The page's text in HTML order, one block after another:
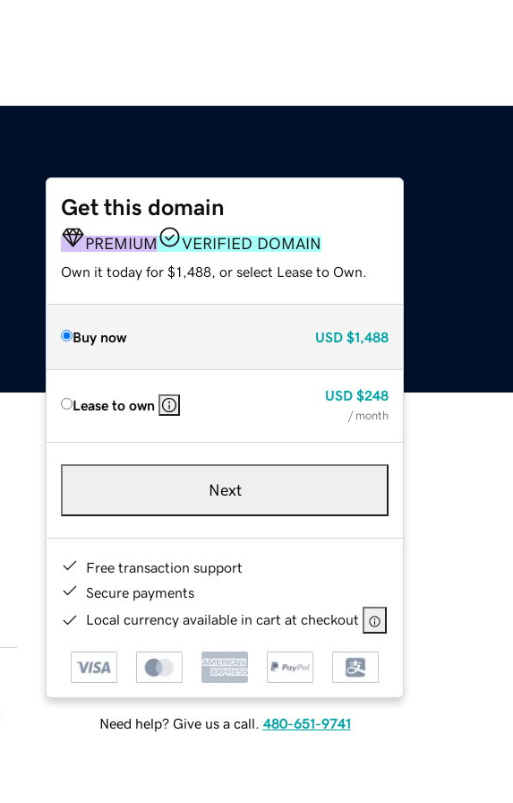
Get this domain
PREMIUM VERIFIED DOMAIN
Own it today for $1,488, or select Lease to Own.
Buy now USD $1,488
Lease to own
USD $248
/ month
Next
Free transaction support
Secure payments
Local currency available in cart at checkout
Need help? Give us a call. 480-651-9741